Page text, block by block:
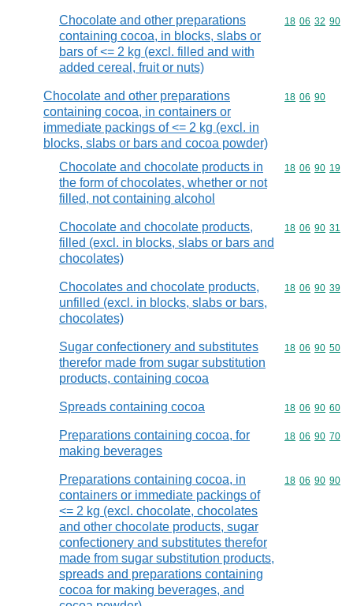
Chocolate and other preparations
containing cocoa, in blocks, slabs or
bars of <= 2 kg (excl. filled and with
added cereal, fruit or nuts)
Commodity
18 06 32 90
Chocolate and other preparations
containing cocoa, in containers or
immediate packings of <= 2 kg (excl. in
blocks, slabs or bars and cocoa powder)
Commodity
18 06 90
Chocolate and chocolate products in
the form of chocolates, whether or not
filled, not containing alcohol
Commodity
18 06 90 19
Chocolate and chocolate products,
filled (excl. in blocks, slabs or bars and
chocolates)
Commodity
18 06 90 31
Chocolates and chocolate products,
unfilled (excl. in blocks, slabs or bars,
chocolates)
Commodity
18 06 90 39
Sugar confectionery and substitutes
therefor made from sugar substitution
products, containing cocoa
Commodity
18 06 90 50
Spreads containing cocoa Commodity
18 06 90 60
Preparations containing cocoa, for
making beverages
Commodity
18 06 90 70
Preparations containing cocoa, in
containers or immediate packings of
<= 2 kg (excl. chocolate, chocolates
and other chocolate products, sugar
confectionery and substitutes therefor
made from sugar substitution products,
spreads and preparations containing
cocoa for making beverages, and
Commodity
18 06 90 90